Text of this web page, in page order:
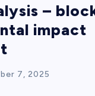
–
impact
7, 2025